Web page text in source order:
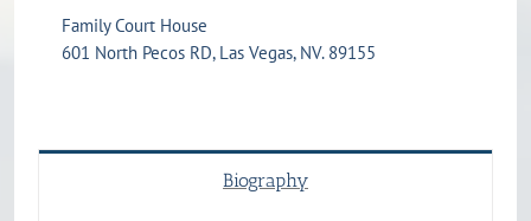
Family Court House
601 North Pecos RD, Las Vegas, NV. 89155
Biography